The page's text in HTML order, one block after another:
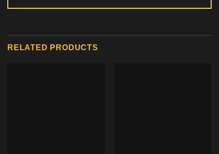
RELATED PRODUCTS